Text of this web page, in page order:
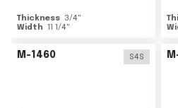
Thickness 3/4"
Width 11 1/4"
M-1460 S4S